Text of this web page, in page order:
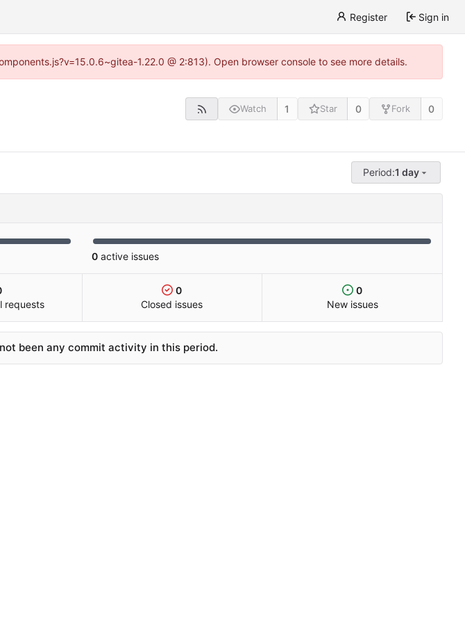
Register Sign in
1.22.0 @ 2:813). Open browser console to see more details.
Watch 1 Star 0 Fork 0
Period:1 day
0 active issues
requests
0
Closed issues
0
New issues
been any commit activity in this period.